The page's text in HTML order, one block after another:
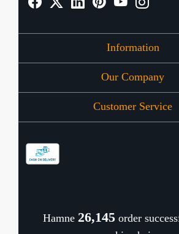
Information
About Us
OFFERS
Our Company
Press Release
Customer Service
Cancellation
Hamne 26,190order